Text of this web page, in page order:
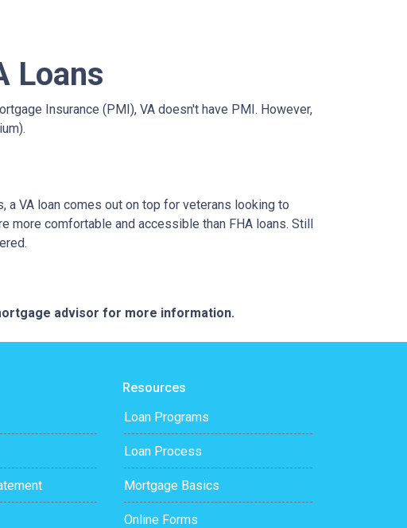
Loans
Insurance (PMI), VA doesn't have PMI. However,
VA loan comes out on top for veterans looking to
more comfortable and accessible than FHA loans. Still
advisor for more information.
Resources
Loan Programs
Loan Process
Mortgage Basics
Online Forms